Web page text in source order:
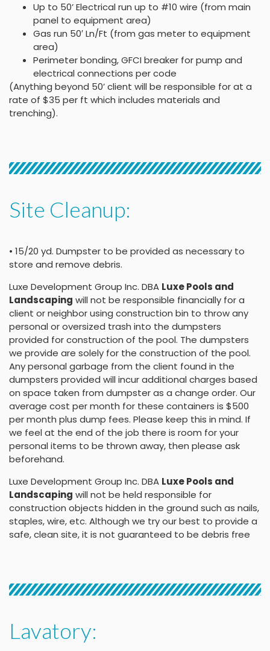
Up to 50’ Electrical run up to #10 wire (from main
panel to equipment area)
Gas run 50′ Ln/Ft (from gas meter to equipment
area)
Perimeter bonding, GFCI breaker for pump and
electrical connections per code
(Anything beyond 50’ client will be responsible for at a
rate of $35 per ft which includes materials and
trenching).
Site Cleanup:
• 15/20 yd. Dumpster to be provided as necessary to
store and remove debris.
Luxe Development Group Inc. DBA Luxe Pools and
Landscaping will not be responsible financially for a
client or neighbor using construction bin to throw any
personal or oversized trash into the dumpsters
provided for construction of the pool. The dumpsters
we provide are solely for the construction of the pool.
Any personal garbage from the client found in the
dumpsters provided will incur additional charges based
on space taken from dumpster as a change order. Our
average cost per month for these containers is $500
per month plus dump fees. Please keep this in mind. If
we feel at the end of the job there is room for your
personal items to be thrown away, then please ask
beforehand.
Luxe Development Group Inc. DBA Luxe Pools and
Landscaping will not be held responsible for
construction objects hidden in the ground such as nails,
staples, wire, etc. Although we try our best to provide a
safe, clean site, it is not guaranteed to be debris free
Lavatory: